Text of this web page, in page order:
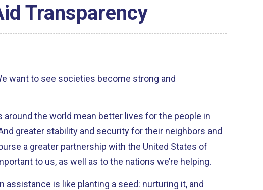
Transparency
want to see societies become strong and
around the world mean better lives for the people in
greater stability and security for their neighbors and
a greater partnership with the United States of
to us, as well as to the nations we’re helping.
assistance is like planting a seed: nurturing it, and